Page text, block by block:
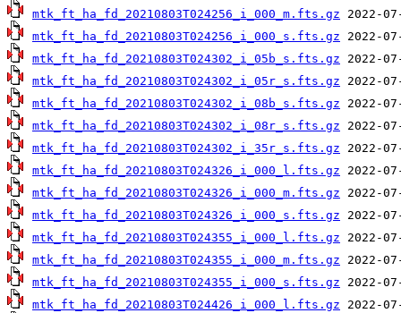
mtk_ft_ha_fd_20210803T024256_i_000_m.fts.gz
mtk_ft_ha_fd_20210803T024256_i_000_s.fts.gz
mtk_ft_ha_fd_20210803T024302_i_05b_s.fts.gz
mtk_ft_ha_fd_20210803T024302_i_05r_s.fts.gz
mtk_ft_ha_fd_20210803T024302_i_08b_s.fts.gz
mtk_ft_ha_fd_20210803T024302_i_08r_s.fts.gz
mtk_ft_ha_fd_20210803T024302_i_35r_s.fts.gz
mtk_ft_ha_fd_20210803T024326_i_000_l.fts.gz
mtk_ft_ha_fd_20210803T024326_i_000_m.fts.gz
mtk_ft_ha_fd_20210803T024326_i_000_s.fts.gz
mtk_ft_ha_fd_20210803T024355_i_000_l.fts.gz
mtk_ft_ha_fd_20210803T024355_i_000_m.fts.gz
mtk_ft_ha_fd_20210803T024355_i_000_s.fts.gz
mtk_ft_ha_fd_20210803T024426_i_000_l.fts.gz